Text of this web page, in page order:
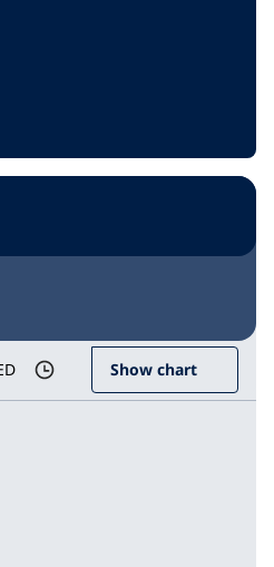
Show chart